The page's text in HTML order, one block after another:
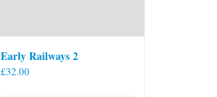
Early Railways 2
£32.00